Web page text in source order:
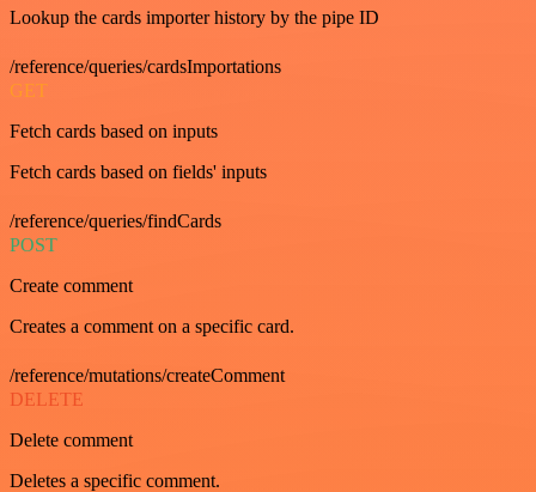
Lookup the cards importer history by the pipe ID
/reference/queries/cardsImportations
GET
Fetch cards based on inputs
Fetch cards based on fields' inputs
/reference/queries/findCards
POST
Create comment
Creates a comment on a specific card.
/reference/mutations/createComment
DELETE
Delete comment
Deletes a specific comment.